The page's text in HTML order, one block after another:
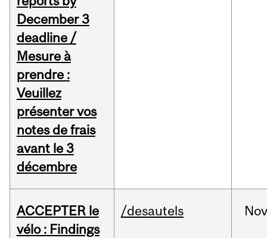
December 3
deadline /
Mesure à
prendre :
Veuillez
présenter vos
notes de frais
avant le 3
décembre
ACCEPTER le
vélo : Findings
/desautels